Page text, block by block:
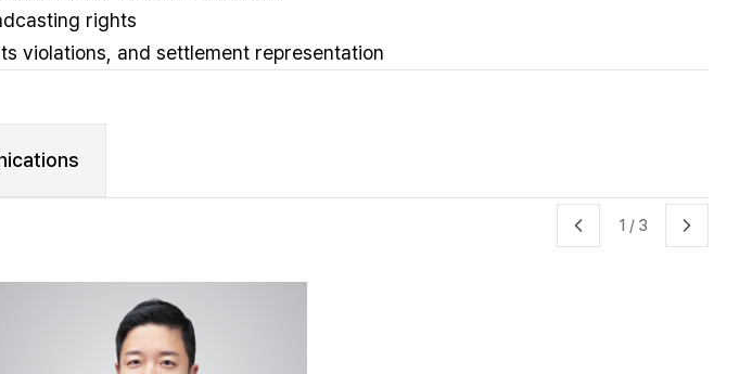
rights
violations, and settlement representation
1 / 3